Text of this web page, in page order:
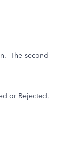
The second
or Rejected,